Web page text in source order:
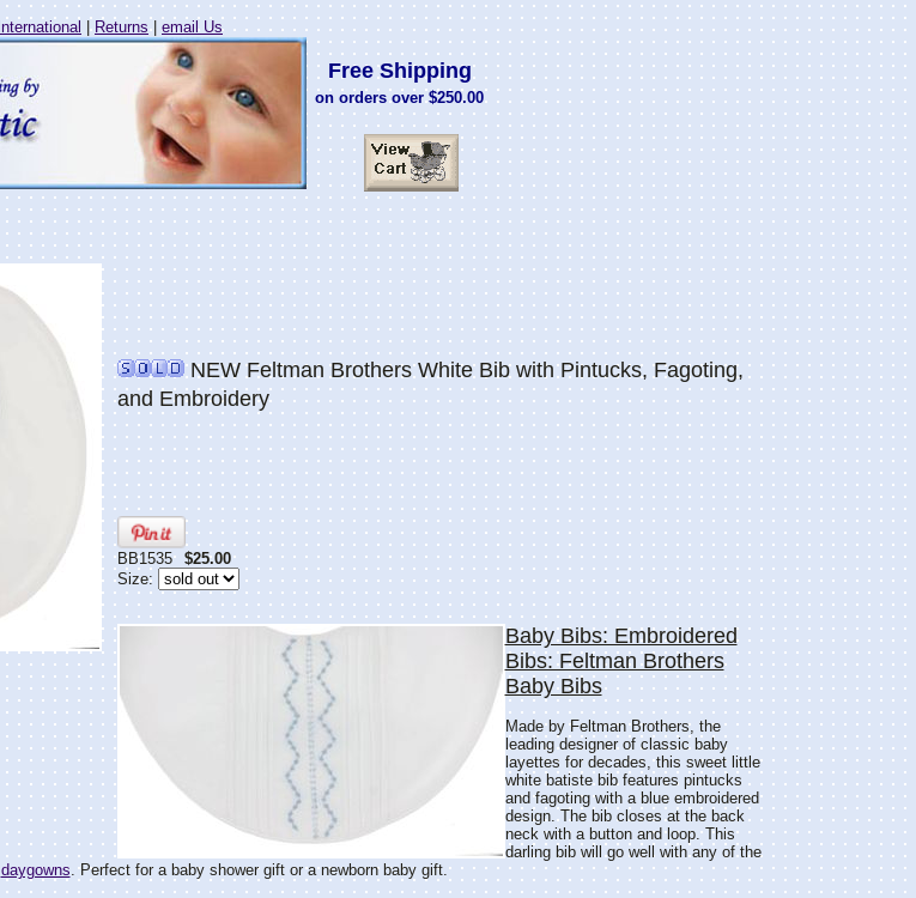
International | Returns| email Us
Free Shipping
on orders over $250.00
NEW Feltman Brothers White Bib with Pintucks, Fagoting,
and Embroidery
BB1535
$25.00
Size:
Baby Bibs: Embroidered
Bibs: Feltman Brothers
Baby Bibs
Made by Feltman Brothers, the
leading designer of classic baby
layettes for decades, this sweet little
white batiste bib features pintucks
and fagoting with a blue embroidered
design. The bib closes at the back
neck with a button and loop. This
darling bib will go well with any of the
daygowns. Perfect for a baby shower gift or a newborn baby gift.